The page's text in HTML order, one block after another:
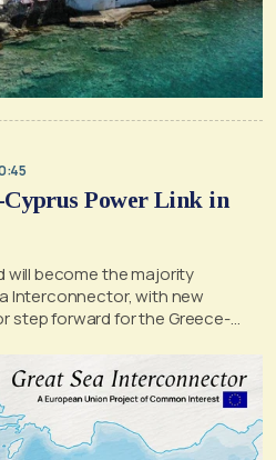
Cyprus Power Link in
will become the majority
Interconnector, with new
step forward for the Greece-